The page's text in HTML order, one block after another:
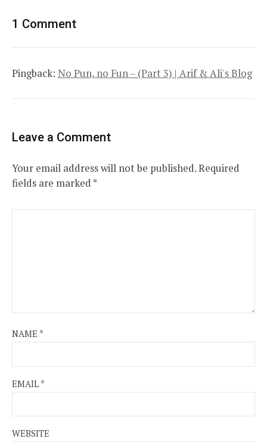
1 Comment
Pingback: No Pun, no Fun – (Part 3) | Arif & Ali's Blog
Leave a Comment
Your email address will not be published.Required
fields are marked*
NAME *
EMAIL *
WEBSITE